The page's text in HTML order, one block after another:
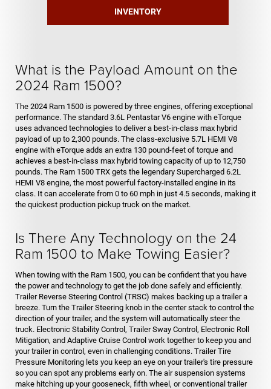
INVENTORY
What is the Payload Amount on the
2024 Ram 1500?
The 2024 Ram 1500 is powered by three engines, offering exceptional
performance. The standard 3.6L Pentastar V6 engine with eTorque
uses advanced technologies to deliver a best-in-class max hybrid
payload of up to 2,300 pounds. The class-exclusive 5.7L HEMI V8
engine with eTorque adds an extra 130 pound-feet of torque and
achieves a best-in-class max hybrid towing capacity of up to 12,750
pounds. The Ram 1500 TRX gets the legendary Supercharged 6.2L
HEMI V8 engine, the most powerful factory-installed engine in its
class. It can accelerate from 0 to 60 mph in just 4.5 seconds, making it
the quickest production pickup truck on the market.
Is There Any Technology on the 24
Ram 1500 to Make Towing Easier?
When towing with the Ram 1500, you can be confident that you have
the power and technology to get the job done safely and efficiently.
Trailer Reverse Steering Control (TRSC) makes backing up a trailer a
breeze. Turn the Trailer Steering knob in the center stack to control the
direction of your trailer, and the system will automatically steer the
truck. Electronic Stability Control, Trailer Sway Control, Electronic Roll
Mitigation, and Adaptive Cruise Control work together to keep you and
your trailer in control, even in challenging conditions. Trailer Tire
Pressure Monitoring lets you keep an eye on your trailer's tire pressure
so you can spot any problems early on. The air suspension systems
make hitching up your gooseneck, fifth wheel, or conventional trailer